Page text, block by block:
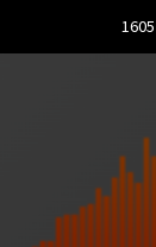
content
1605